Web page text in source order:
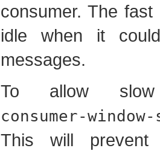
consumer. The
idle when it
messages.
To allow
consumer-
This will